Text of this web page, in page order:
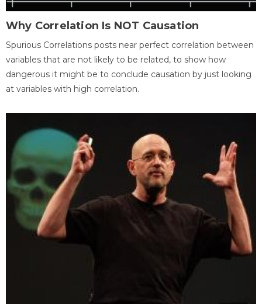
Why Correlation Is NOT Causation
Spurious Correlations posts near perfect correlation between
variables that are not likely to be related, to show how
dangerous it might be to conclude causation by just looking
at variables with high correlation.